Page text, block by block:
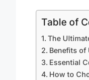
Table of
The
Benefits of
Essential
How to